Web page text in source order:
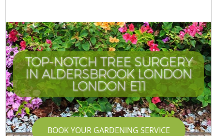
TOP-NOTCH TREE SURGERY
IN ALDERSBROOK LONDON
LONDON E11
BOOK YOUR GARDENING SERVICE